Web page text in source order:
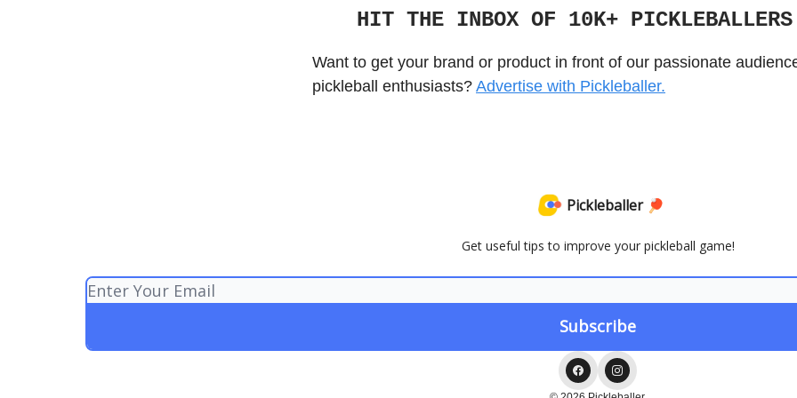
HIT THE INBOX OF 10K+
Want to get your brand or product in front of our passionate
pickleball enthusiasts? Advertise with Pickleballer.
Pickleballer 🏓
Get useful tips to improve your pickleball game!